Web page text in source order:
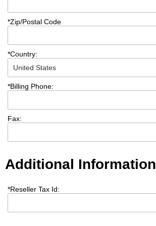
*Zip/Postal Code
*Country:
*Billing Phone:
Fax:
Additional Information
*Reseller Tax Id: